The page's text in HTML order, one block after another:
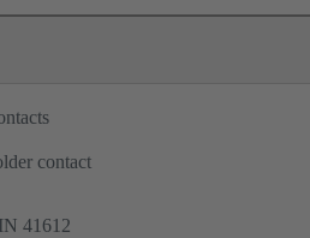
contact
41612